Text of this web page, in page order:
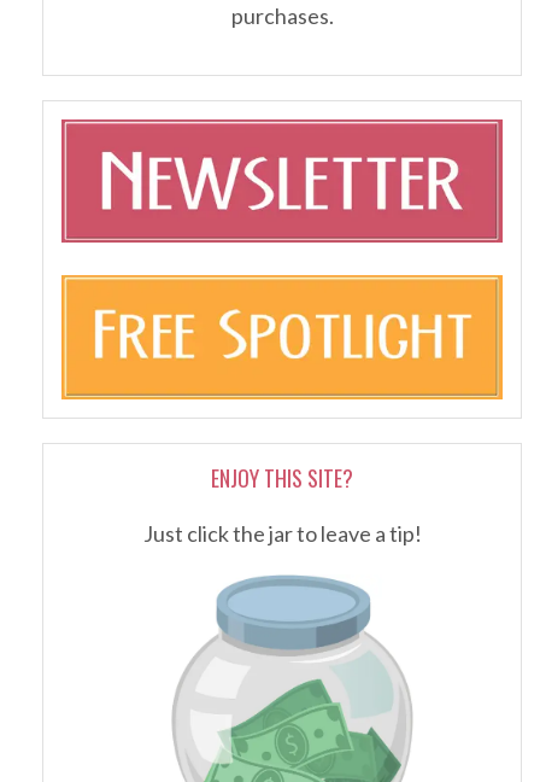
purchases.
ENJOY THIS SITE?
Just click the jar to leave a tip!